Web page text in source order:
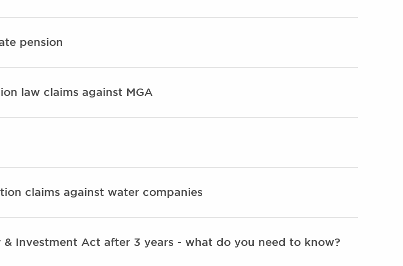
pension
law claims against MGA
claims against water companies
& Investment Act after 3 years - what do you need to know?